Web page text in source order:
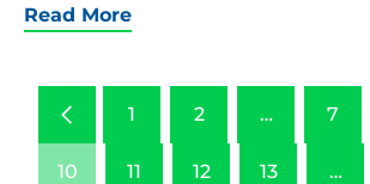
Read More
Previous
1 2 … 7
10 11 12 13 …